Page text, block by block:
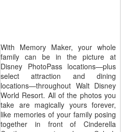
With Memory Maker, your whole
family can be in the picture at
Disney PhotoPass locations—plus
select attraction and dining
locations—throughout Walt Disney
World Resort. All of the photos you
take are magically yours forever,
like memories of your family posing
together in front of Cinderella